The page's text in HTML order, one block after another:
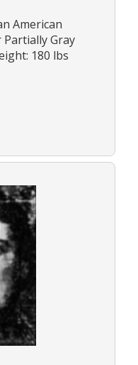
American
Partially Gray
180 lbs